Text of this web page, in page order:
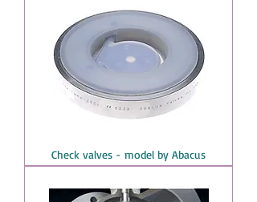
Check valves - model by Abacus